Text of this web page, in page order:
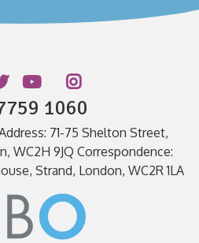
1060
71-75 Shelton Street,
WC2H 9JQ Correspondence:
Strand, London, WC2R 1LA